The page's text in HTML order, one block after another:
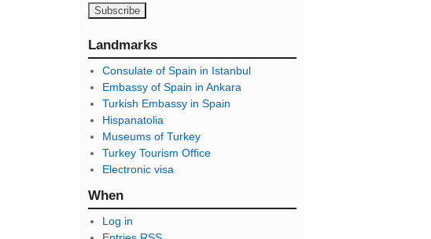
a
l
A
d
d
r
e
s
s
Landmarks
Consulate of Spain in Istanbul
Embassy of Spain in Ankara
Turkish Embassy in Spain
Hispanatolia
Museums of Turkey
Turkey Tourism Office
Electronic visa
When
Log in